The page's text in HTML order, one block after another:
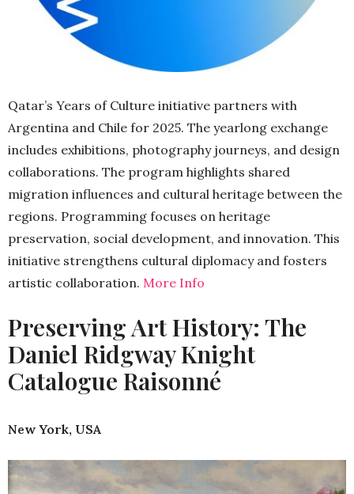
Qatar’s Years of Culture initiative partners with
Argentina and Chile for 2025. The yearlong exchange
includes exhibitions, photography journeys, and design
collaborations. The program highlights shared
migration influences and cultural heritage between the
regions. Programming focuses on heritage
preservation, social development, and innovation. This
initiative strengthens cultural diplomacy and fosters
artistic collaboration. More Info
Preserving Art History: The
Daniel Ridgway Knight
Catalogue Raisonné
New York, USA